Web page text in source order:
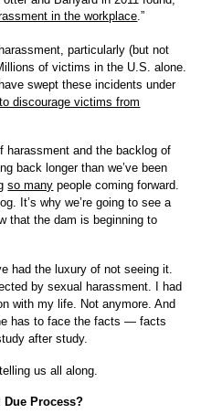
in the workplace .”
particularly (but not
of victims in the U.S. alone.
swept these incidents under
discourage victims from
and the backlog of
back longer than we’ve been
so many people coming forward.
It’s why we’re going to see a
that the dam is beginning to
had the luxury of not seeing it.
by sexual harassment. I had
with my life. Not anymore. And
has to face the facts — facts
after study.
us all along.
Due Process?